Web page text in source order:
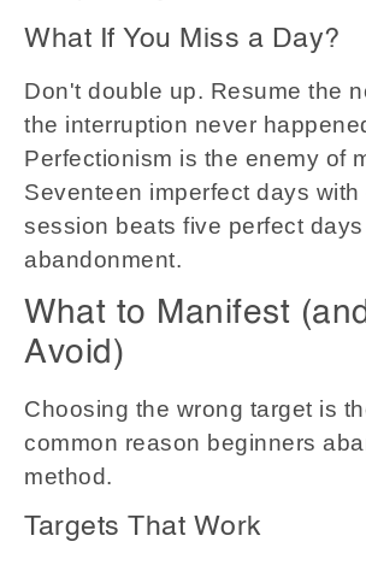
What If You Miss a Day?
Don't double up. Resume the
the interruption never
Perfectionism is the enemy of
Seventeen imperfect days
session beats five perfect
abandonment.
What to Manifest
Avoid)
Choosing the wrong target is
common reason beginners
method.
Targets That Work